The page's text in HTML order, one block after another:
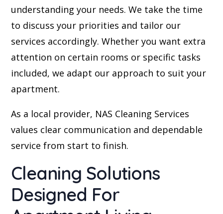
understanding your needs. We take the time
to discuss your priorities and tailor our
services accordingly. Whether you want extra
attention on certain rooms or specific tasks
included, we adapt our approach to suit your
apartment.
As a local provider, NAS Cleaning Services
values clear communication and dependable
service from start to finish.
Cleaning Solutions
Designed For